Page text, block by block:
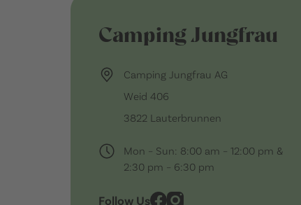
Camping Jungfrau
Camping Jungfrau AG
Weid 406
3822 Lauterbrunnen
Mon – Sun: 8:00 am – 12:00 pm &
2:30 pm – 6:30 pm
Follow Us